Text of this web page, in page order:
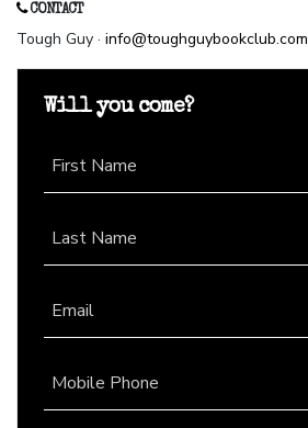
CONTACT
Tough Guy · info@toughguybookclub.com
Will you come?
First Name
Last Name
Email
Mobile Phone